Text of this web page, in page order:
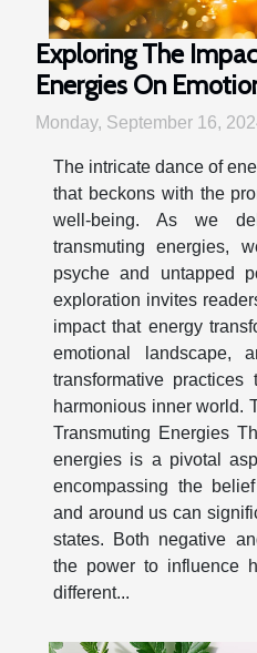
Exploring The
Energies On
Monday, September 16,
The intricate dance of
that beckons with the
well-being. As we
transmuting energies,
psyche and untapped
exploration invites
impact that energy
emotional landscape,
transformative
harmonious inner world.
Transmuting Energies
energies is a pivotal
encompassing the
and around us can
states. Both negative
the power to influence
different...